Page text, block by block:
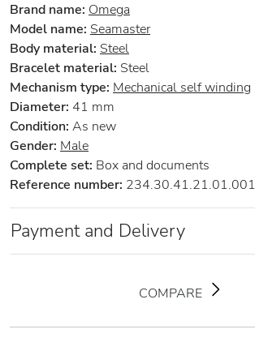
Brand name: Omega
Model name: Seamaster
Body material: Steel
Bracelet material: Steel
Mechanism type: Mechanical self winding
Diameter: 41 mm
Condition: As new
Gender: Male
Complete set: Box and documents
Reference number: 234.30.41.21.01.001
Payment and Delivery
COMPARE